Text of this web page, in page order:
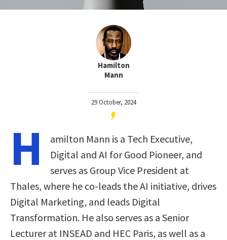
Hamilton
Mann
29 October, 2024
H
amilton Mann is a Tech Executive,
Digital and AI for Good Pioneer, and
serves as Group Vice President at
Thales, where he co-leads the AI initiative, drives
Digital Marketing, and leads Digital
Transformation. He also serves as a Senior
Lecturer at INSEAD and HEC Paris, as well as a